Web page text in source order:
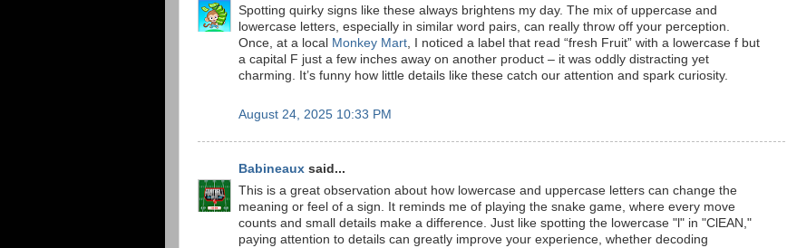
Spotting quirky signs like these always brightens my day. The mix of uppercase and
lowercase letters, especially in similar word pairs, can really throw off your perception.
Once, at a local Monkey Mart, I noticed a label that read “fresh Fruit” with a lowercase f but
a capital F just a few inches away on another product – it was oddly distracting yet
charming. It’s funny how little details like these catch our attention and spark curiosity.
August 24, 2025 10:33 PM
Babineaux said...
This is a great observation about how lowercase and uppercase letters can change the
meaning or feel of a sign. It reminds me of playing the snake game, where every move
counts and small details make a difference. Just like spotting the lowercase "l" in "ClEAN,"
paying attention to details can greatly improve your experience, whether decoding